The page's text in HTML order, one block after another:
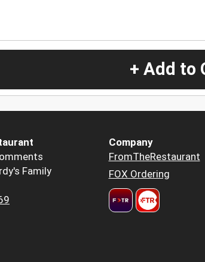
+ Add to
Family
Company
FromTheRestaurant
FOX Ordering